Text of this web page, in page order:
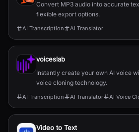
Convert MP3 audio into accurate
flexible export options.
AI Transcription AI Translator
voiceslab
Instantly create your own AI voice
voice cloning technology.
AI Transcription AI Translator AI Voice
Video to Text